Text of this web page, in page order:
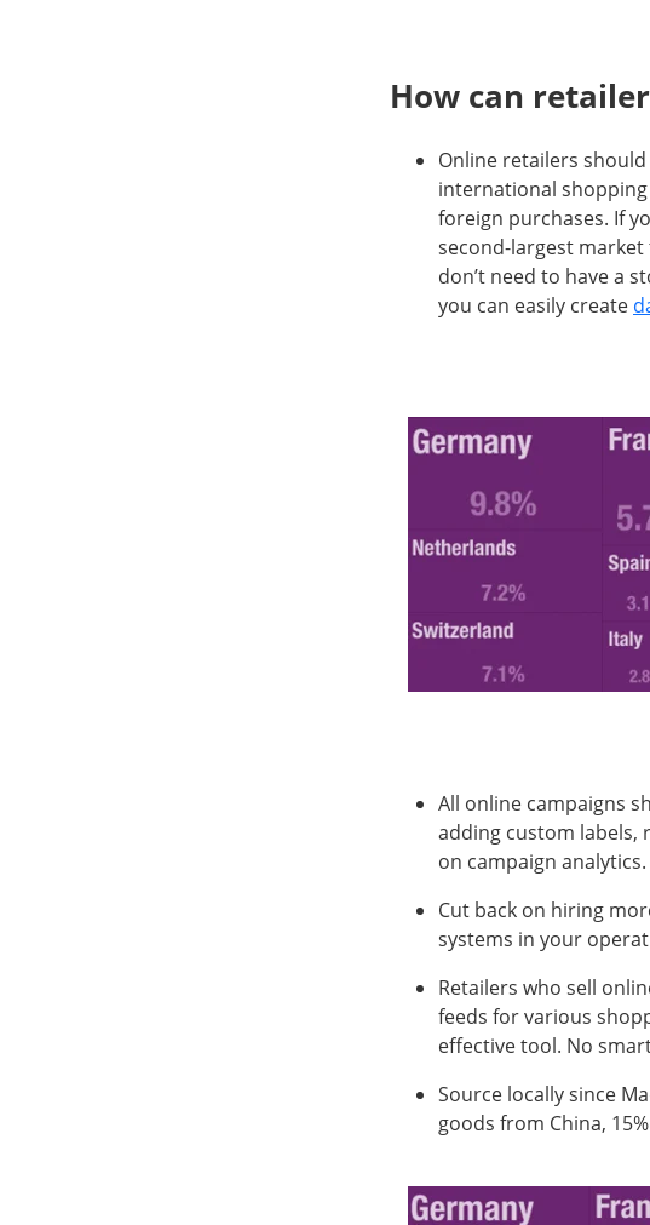
How can
Online retailers
international
foreign purchases. If
second-largest market
don’t need to have a
you can easily create
All online campaigns
adding custom labels,
on campaign analytics.
Cut back on hiring
systems in your
Retailers who sell
feeds for various
effective tool. No
Source locally since
goods from China,